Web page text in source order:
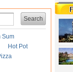
Search
Sum
Hot Pot